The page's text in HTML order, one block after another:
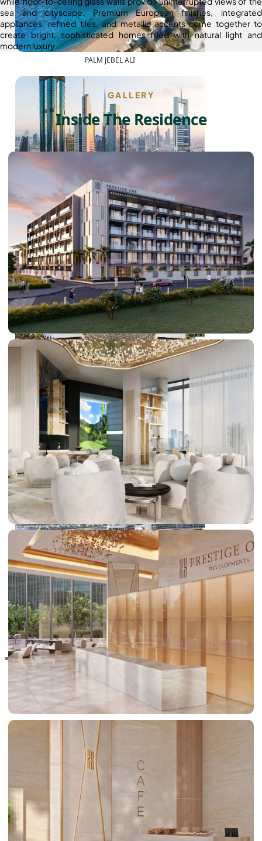
PALM JEBEL ALI
SHEIKH ZAYED ROAD PROPERTIES
DUBAI EXPO CITY
RAS AL KHAIMAH
COMMUNITIES
TRENDING COMMUNITIES & AREAS
BY DAMAC
DAMAC ISLANDS 2
DAMAC RIVERSIDE
DAMAC HILLS 2
DAMAC LAGOONS
DAMAC HILLS
SUN CITY
sea and cityscape. Premium European finishes, integrated
appliances, refined tiles, and metallic accents come together to
create bright, sophisticated homes filled with natural light and
modern luxury.
GALLERY
Inside The Residence